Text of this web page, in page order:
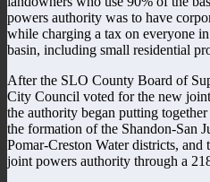
powers authority was to have
while charging a tax on everyone
basin, including small residential
After the SLO County Board of
City Council voted for the new
the authority began putting
the formation of the Shandon-San
Pomar-Creston Water districts, and
joint powers authority through a